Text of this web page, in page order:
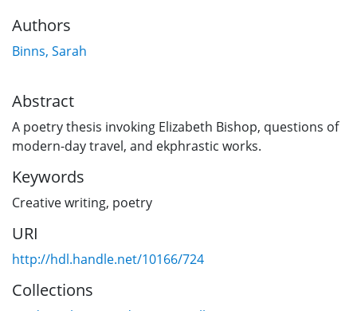
Authors
Binns, Sarah
Abstract
A poetry thesis invoking Elizabeth Bishop, questions of
modern-day travel, and ekphrastic works.
Keywords
Creative writing, poetry
URI
http://hdl.handle.net/10166/724
Collections